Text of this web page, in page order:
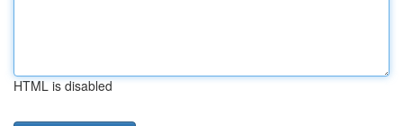
HTML is disabled